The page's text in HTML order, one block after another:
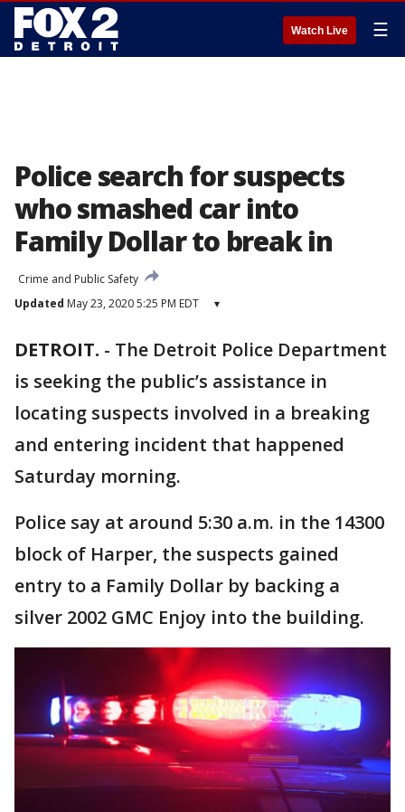
Watch Live ☰
Police search for suspects
who smashed car into
Family Dollar to break in
Crime and Public Safety
Updated May 23, 2020 5:25 PM EDT ▾
DETROIT. - The Detroit Police Department
is seeking the public’s assistance in
locating suspects involved in a breaking
and entering incident that happened
Saturday morning.
Police say at around 5:30 a.m. in the 14300
block of Harper, the suspects gained
entry to a Family Dollar by backing a
silver 2002 GMC Enjoy into the building.